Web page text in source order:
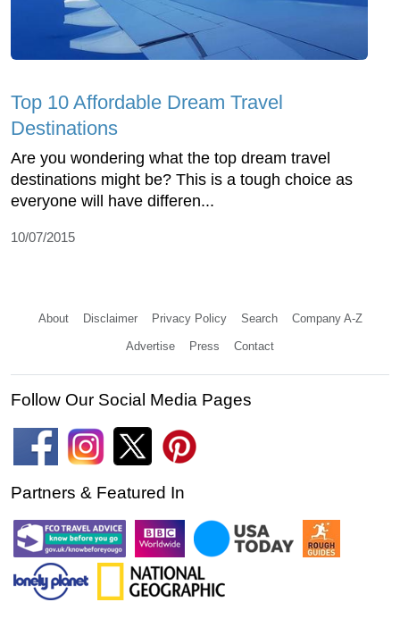
Top 10 Affordable Dream Travel
Destinations
Are you wondering what the top dream travel
destinations might be? This is a tough choice as
everyone will have differen...
10/07/2015
About Disclaimer Privacy Policy Search Company A-Z
Advertise Press Contact
Follow Our Social Media Pages
Partners & Featured In